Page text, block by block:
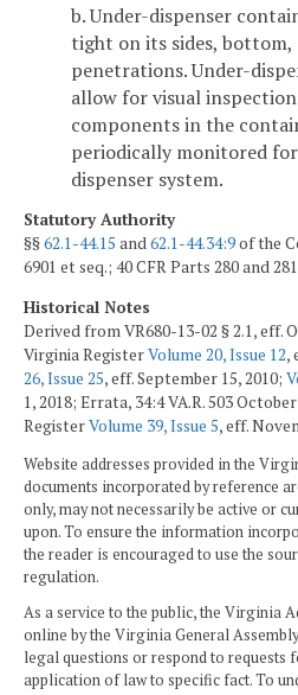
b. Under-dispenser
tight on its sides, bottom,
penetrations. Under-
allow for visual
components in the
periodically monitored
dispenser system.
Statutory Authority
§§62.1-44.15 and62.1-44.34:9of the
6901 et seq.; 40 CFR Parts 280 and
Historical Notes
Derived from VR680-13-02 § 2.1, eff.
Virginia RegisterVolume 20, Issue 12,
26, Issue 25, eff. September 15, 2010;
1, 2018; Errata, 34:4 VA.R. 503
RegisterVolume 39, Issue 5, eff.
Website addresses provided in the
documents incorporated by reference
only, may not necessarily be active or
upon. To ensure the information
the reader is encouraged to use the
regulation.
As a service to the public, the Virginia
online by the Virginia General
legal questions or respond to requests
application of law to specific fact. To